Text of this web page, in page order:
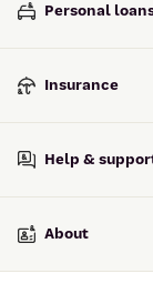
Personal
Insurance
Help &
About